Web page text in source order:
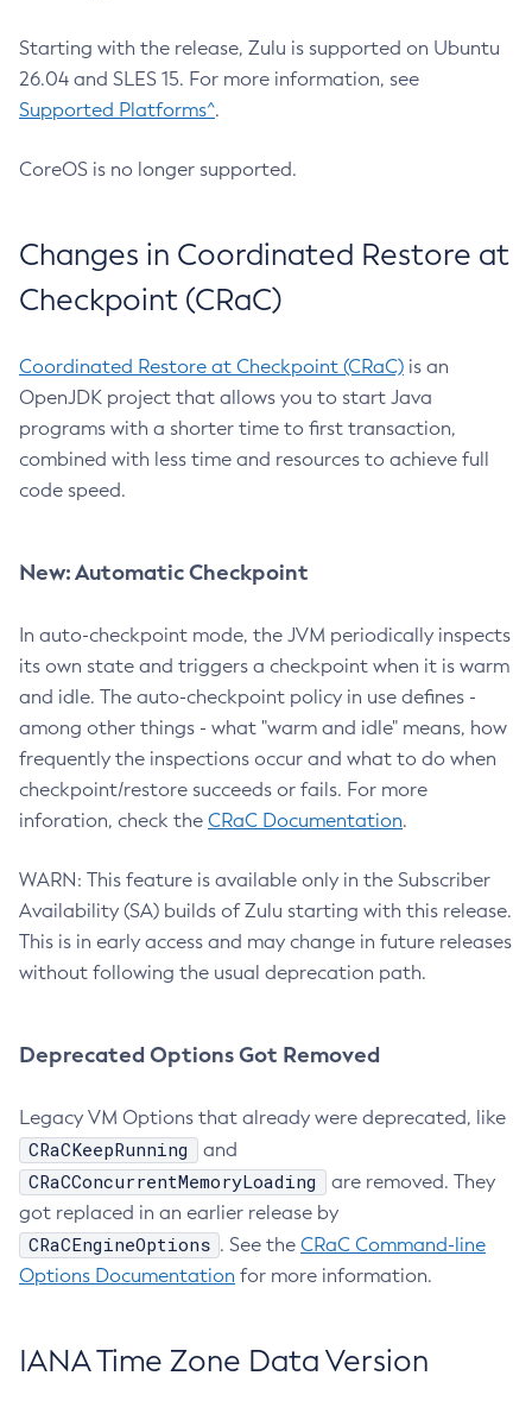
Starting with the release, Zulu is supported on Ubuntu
26.04 and SLES 15. For more information, see
Supported Platforms^.
CoreOS is no longer supported.
Changes in Coordinated Restore at
Checkpoint (CRaC)
Coordinated Restore at Checkpoint (CRaC) is an
OpenJDK project that allows you to start Java
programs with a shorter time to first transaction,
combined with less time and resources to achieve full
code speed.
New: Automatic Checkpoint
In auto-checkpoint mode, the JVM periodically inspects
its own state and triggers a checkpoint when it is warm
and idle. The auto-checkpoint policy in use defines -
among other things - what "warm and idle" means, how
frequently the inspections occur and what to do when
checkpoint/restore succeeds or fails. For more
inforation, check the CRaC Documentation.
WARN: This feature is available only in the Subscriber
Availability (SA) builds of Zulu starting with this release.
This is in early access and may change in future releases
without following the usual deprecation path.
Deprecated Options Got Removed
Legacy VM Options that already were deprecated, like
CRaCKeepRunning and
CRaCConcurrentMemoryLoading
are removed. They
got replaced in an earlier release by
CRaCEngineOptions . See the CRaC Command-line
Options Documentation for more information.
IANA Time Zone Data Version